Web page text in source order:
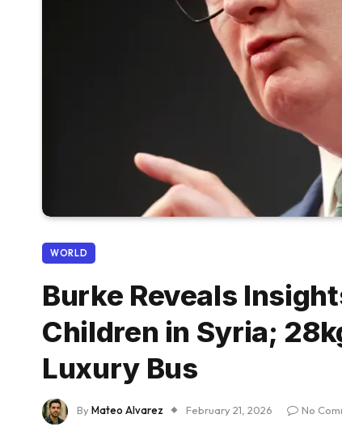
WORLD
Burke Reveals
Children in Syria;
Luxury Bus
ByMateo Alvarez February 21, 2026 No